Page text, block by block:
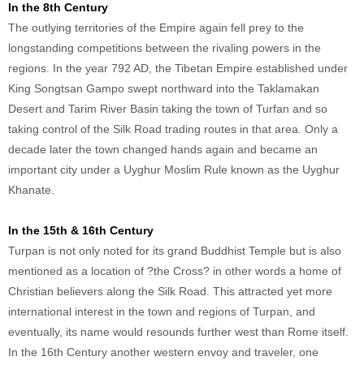
In the 8th Century
The outlying territories of the Empire again fell prey to the
longstanding competitions between the rivaling powers in the
regions. In the year 792 AD, the Tibetan Empire established under
King Songtsan Gampo swept northward into the Taklamakan
Desert and Tarim River Basin taking the town of Turfan and so
taking control of the Silk Road trading routes in that area. Only a
decade later the town changed hands again and became an
important city under a Uyghur Moslim Rule known as the Uyghur
Khanate.
In the 15th & 16th Century
Turpan is not only noted for its grand Buddhist Temple but is also
mentioned as a location of ?the Cross? in other words a home of
Christian believers along the Silk Road. This attracted yet more
international interest in the town and regions of Turpan, and
eventually, its name would resounds further west than Rome itself.
In the 16th Century another western envoy and traveler, one